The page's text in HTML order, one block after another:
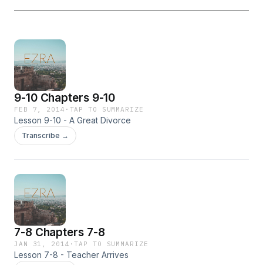
9-10 Chapters 9-10
FEB 7, 2014 · TAP TO SUMMARIZE
Lesson 9-10 - A Great Divorce
Transcribe →
7-8 Chapters 7-8
JAN 31, 2014 ·TAP TO SUMMARIZE
Lesson 7-8 - Teacher Arrives